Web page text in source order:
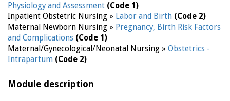
Physiology and Assessment (Code 1)
Inpatient Obstetric Nursing » Labor and Birth (Code 2)
Maternal Newborn Nursing » Pregnancy, Birth Risk Factors
and Complications (Code 1)
Maternal/Gynecological/Neonatal Nursing » Obstetrics -
Intrapartum (Code 2)
Module description